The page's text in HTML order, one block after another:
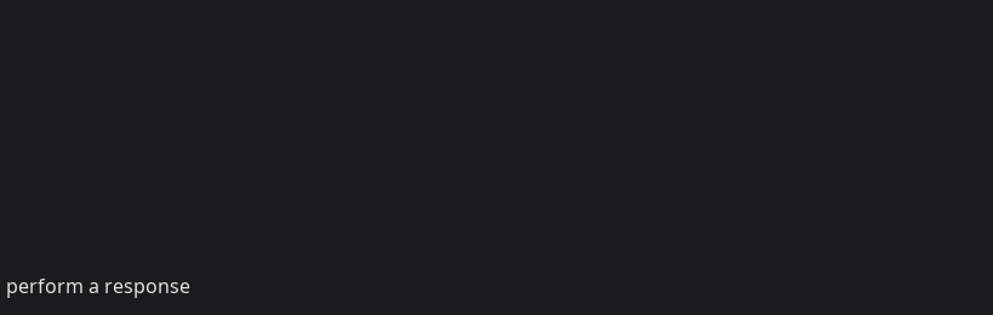
perform a response